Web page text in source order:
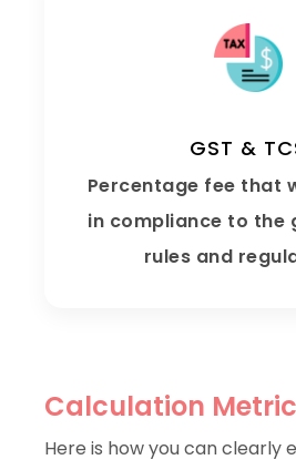
GST &
Percentage fee that
in compliance to the
rules and
Calculation
Here is how you can clearly